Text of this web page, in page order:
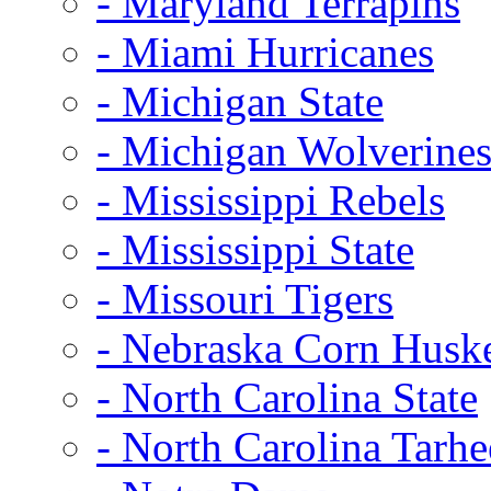
- Miami Hurricanes
- Michigan State
- Michigan Wolverines
- Mississippi Rebels
- Mississippi State
- Missouri Tigers
- Nebraska Corn
- North Carolina State
- North Carolina